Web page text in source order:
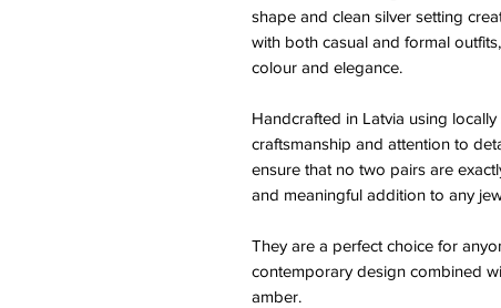
shape and clean silver setting
with both casual and formal
colour and elegance.
Handcrafted in Latvia using
craftsmanship and attention to
ensure that no two pairs are
and meaningful addition to any
They are a perfect choice for
contemporary design combined
amber.